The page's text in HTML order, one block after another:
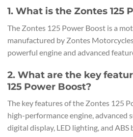
1. What is the Zontes 125
The Zontes 125 Power Boost is a
manufactured by Zontes
powerful engine and advanced
2. What are the key
125 Power Boost?
The key features of the Zontes 125
high-performance engine, advanced
digital display, LED lighting, and ABS